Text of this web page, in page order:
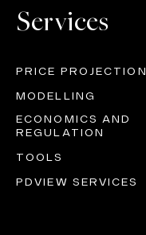
Services
PRICE PROJECTION
MODELLING
ECONOMICS AND
REGULATION
TOOLS
PDVIEW SERVICES